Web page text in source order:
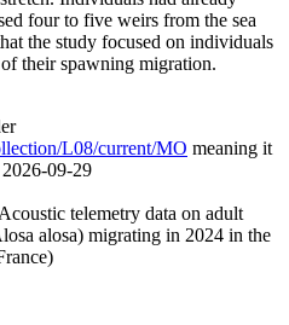
four to five weirs from the sea
the study focused on individuals
their spawning migration.
L08/current/MO meaning it
09-29
telemetry data on adult
alosa) migrating in 2024 in the